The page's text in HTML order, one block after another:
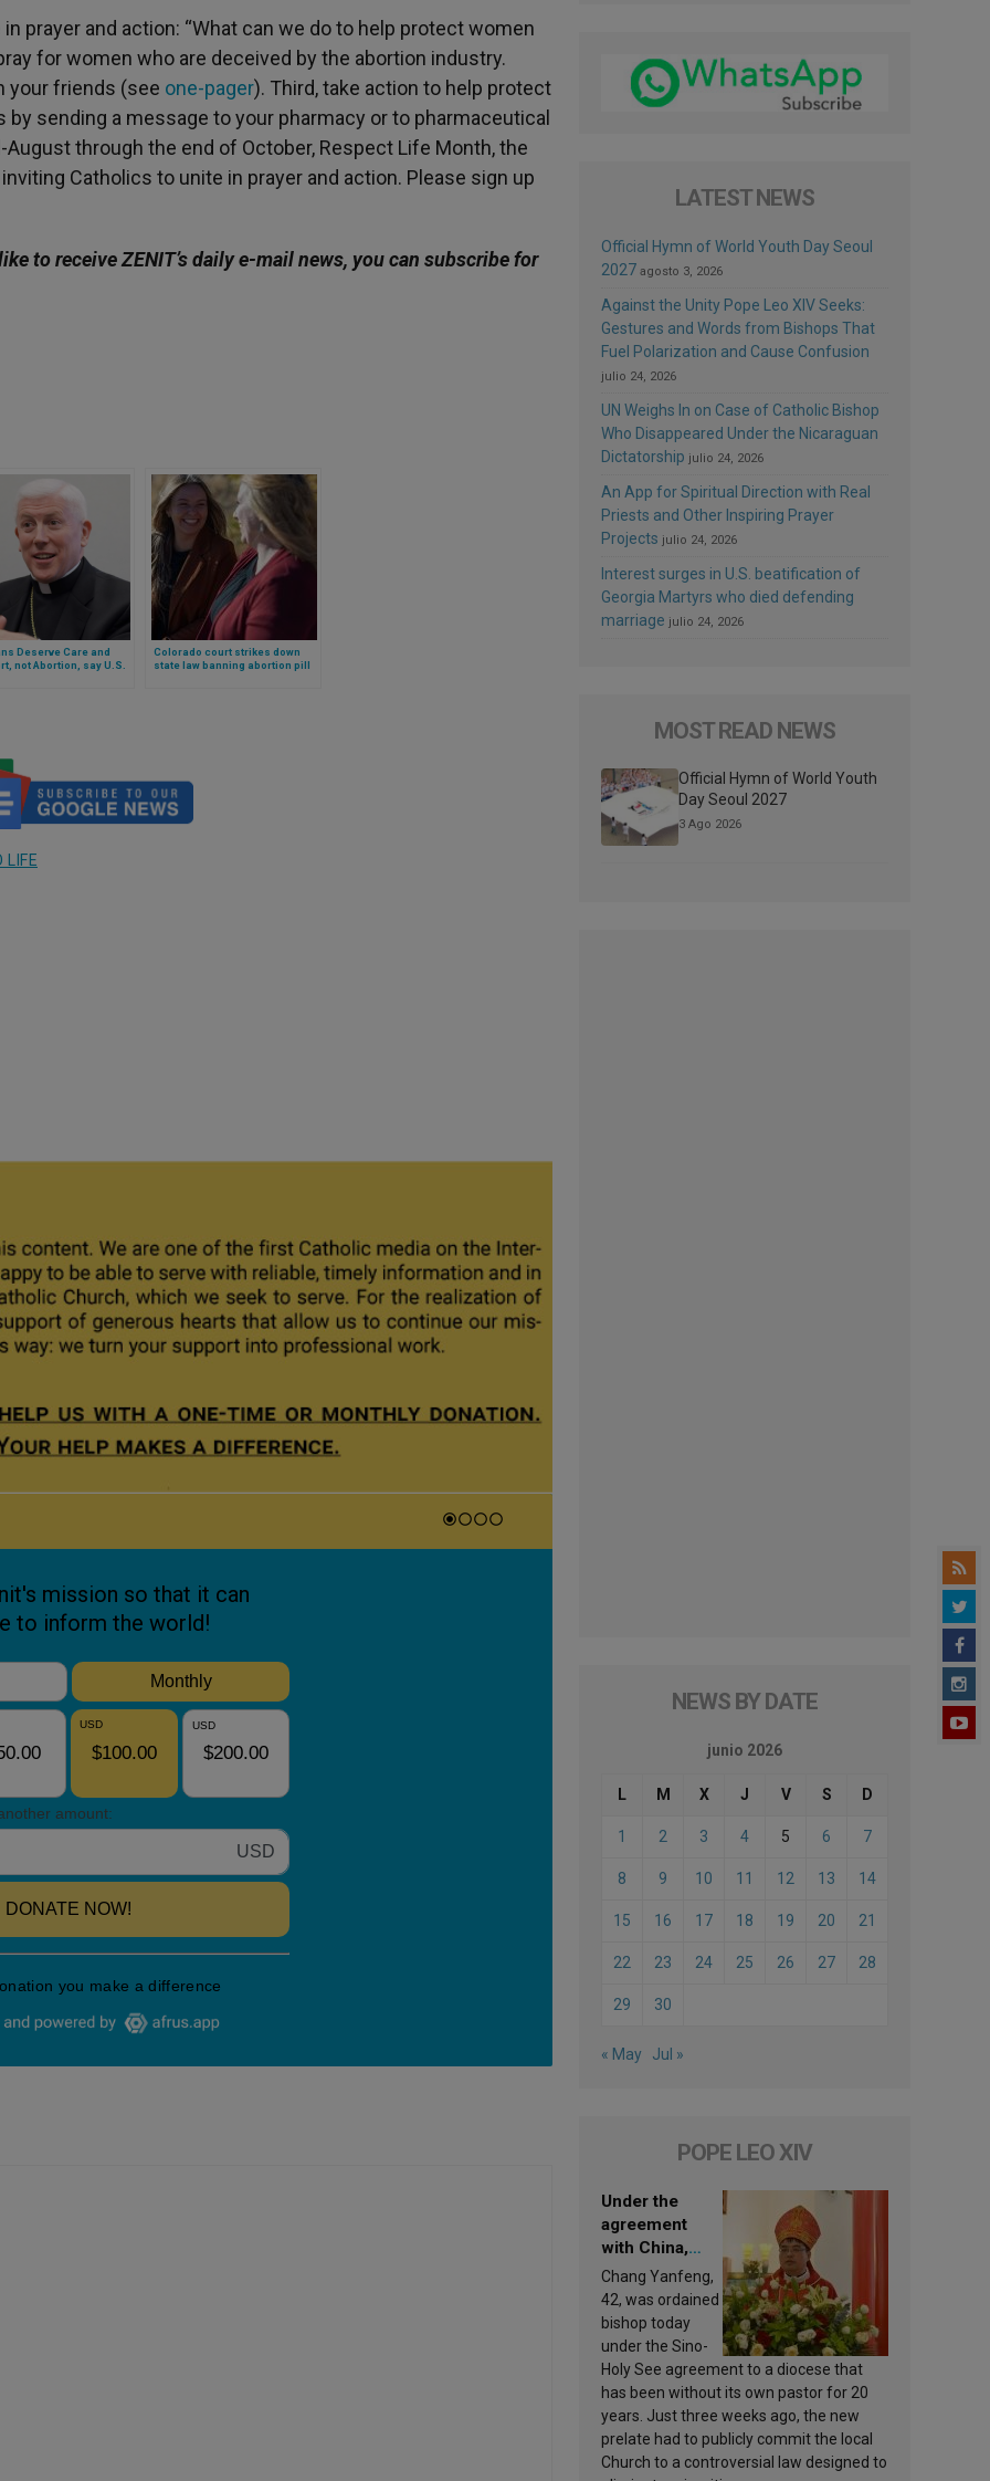
prayer and action: “What can we do to help protect women
for women who are deceived by the abortion industry.
your friends (see one-pager). Third, take action to help protect
sending a message to your pharmacy or to pharmaceutical
through the end of October, Respect Life Month, the
Catholics to unite in prayer and action. Please sign up
to receive ZENIT’s daily e-mail news, you can subscribe for
Deserve Care and
not Abortion, say U.S.
Colorado court strikes down
state law banning abortion pill
LIFE
LATEST NEWS
Official Hymn of World Youth Day Seoul
2027 agosto 3, 2026
Against the Unity Pope Leo XIV Seeks:
Gestures and Words from Bishops That
Fuel Polarization and Cause Confusion
julio 24, 2026
UN Weighs In on Case of Catholic Bishop
Who Disappeared Under the Nicaraguan
Dictatorship julio 24, 2026
An App for Spiritual Direction with Real
Priests and Other Inspiring Prayer
Projects julio 24, 2026
Interest surges in U.S. beatification of
Georgia Martyrs who died defending
marriage julio 24, 2026
MOST READ NEWS
Official Hymn of World Youth
Day Seoul 2027
3 Ago 2026
NEWS BY DATE
junio 2026
L M X J V S D
1 2 3 4 5 6 7
8 9 10 11 12 13 14
15 16 17 18 19 20 21
22 23 24 25 26 27 28
29 30
« May Jul »
POPE LEO XIV
Under the
agreement
with China,
Leo XIV
appoints a new
bishop
Chang Yanfeng,
42, was ordained
bishop today
under the Sino-
Holy See agreement to a diocese that
has been without its own pastor for 20
years. Just three weeks ago, the new
prelate had to publicly commit the local
Church to a controversial law designed to